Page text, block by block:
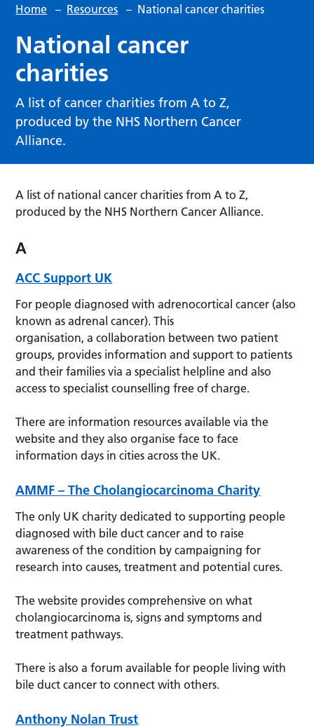
Home – Resources – National cancer charities
National cancer
charities
A list of cancer charities from A to Z,
produced by the NHS Northern Cancer
Alliance.
A list of national cancer charities from A to Z,
produced by the NHS Northern Cancer Alliance.
A
ACC Support UK
For people diagnosed with adrenocortical cancer (also
known as adrenal cancer). This
organisation, a collaboration between two patient
groups, provides information and support to patients
and their families via a specialist helpline and also
access to specialist counselling free of charge.
There are information resources available via the
website and they also organise face to face
information days in cities across the UK.
AMMF – The Cholangiocarcinoma Charity
The only UK charity dedicated to supporting people
diagnosed with bile duct cancer and to raise
awareness of the condition by campaigning for
research into causes, treatment and potential cures.
The website provides comprehensive on what
cholangiocarcinoma is, signs and symptoms and
treatment pathways.
There is also a forum available for people living with
bile duct cancer to connect with others.
Anthony Nolan Trust